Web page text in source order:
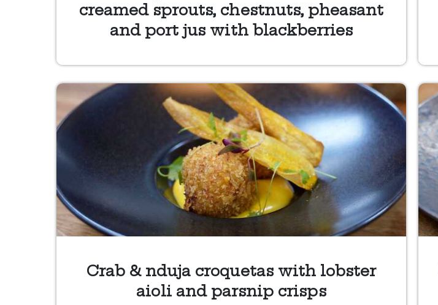
creamed sprouts, chestnuts, pheasant
and port jus with blackberries
Crab & nduja croquetas with lobster
aioli and parsnip crisps